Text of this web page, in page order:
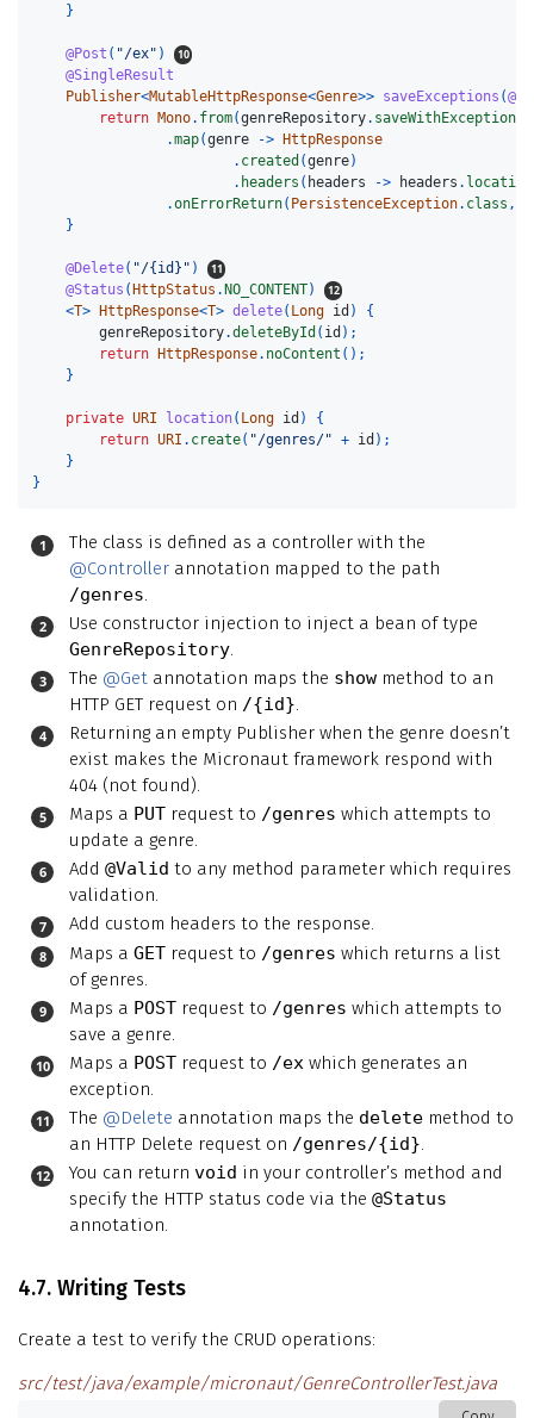
}
@Post ( "/ex" )
@SingleResult
Publisher<MutableHttpResponse<Genre>> saveExceptions (
return Mono. from(genreRepository. saveWithException
.map(genre ->
HttpResponse
. created (genre)
. headers ( headers -> headers . location
.onErrorReturn( PersistenceException. class ,
}
@Delete( "/{id}" )
@Status ( HttpStatus . NO_CONTENT)
<T> HttpResponse<T> delete( Long id )
{
genreRepository.deleteById ( id );
return
HttpResponse. noContent ();
}
private URI location( Long id )
{
return URI . create( "/genres/" + id );
}
}
The class is defined as a controller with the
@Controller annotation mapped to the path
/genres
Use constructor injection to inject a bean of type
GenreRepository
The @Get annotation maps the show method to an
HTTP GET request on /{id}
Returning an empty Publisher when the genre doesn’t
exist makes the Micronaut framework respond with
404 (not found).
Maps a PUT request to /genres which attempts to
update a genre.
Add @Valid to any method parameter which requires
validation.
Add custom headers to the response.
Maps a GET request to /genres which returns a list
of genres.
Maps a POST request to /genres which attempts to
save a genre.
Maps a POST request to /ex which generates an
exception.
The @Delete annotation maps the delete method to
an HTTP Delete request on /genres/{id}
You can return void in your controller’s method and
specify the HTTP status code via the @Status
annotation.
4.7. Writing Tests
Create a test to verify the CRUD operations:
src/test/java/example/micronaut/GenreControllerTest.java